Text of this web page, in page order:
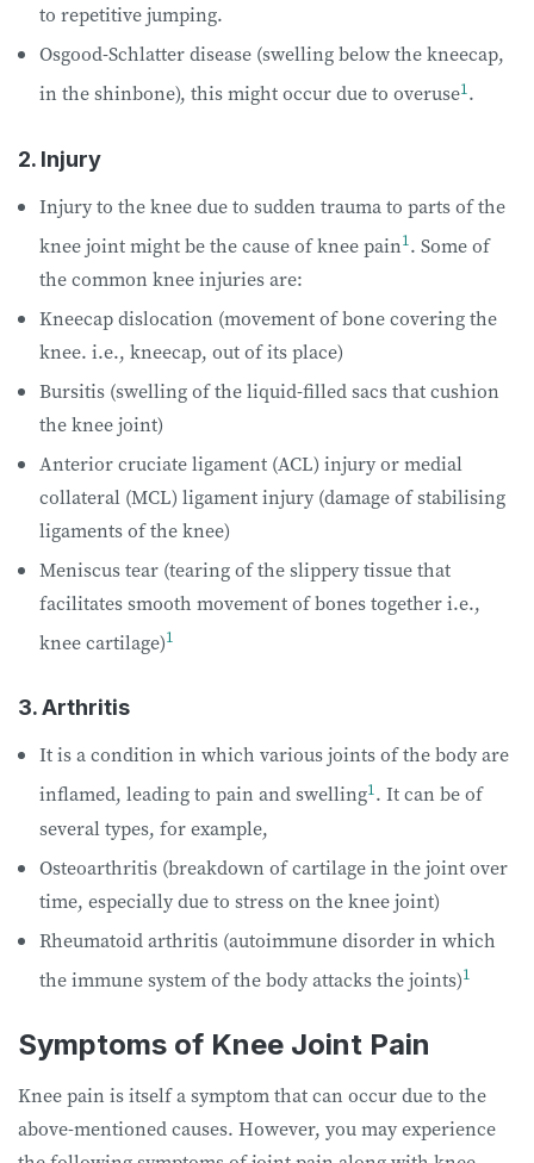
to repetitive jumping.
Osgood-Schlatter disease (swelling below the kneecap,
in the shinbone), this might occur due to overuse1 .
2. Injury
Injury to the knee due to sudden trauma to parts of the
knee joint might be the cause of knee pain1. Some of
the common knee injuries are:
Kneecap dislocation (movement of bone covering the
knee. i.e., kneecap, out of its place)
Bursitis (swelling of the liquid-filled sacs that cushion
the knee joint)
Anterior cruciate ligament (ACL) injury or medial
collateral (MCL) ligament injury (damage of stabilising
ligaments of the knee)
Meniscus tear (tearing of the slippery tissue that
facilitates smooth movement of bones together i.e.,
knee cartilage)1
3. Arthritis
It is a condition in which various joints of the body are
inflamed, leading to pain and swelling1 . It can be of
several types, for example,
Osteoarthritis (breakdown of cartilage in the joint over
time, especially due to stress on the knee joint)
Rheumatoid arthritis (autoimmune disorder in which
the immune system of the body attacks the joints)1
Symptoms of Knee Joint Pain
Knee pain is itself a symptom that can occur due to the
above-mentioned causes. However, you may experience